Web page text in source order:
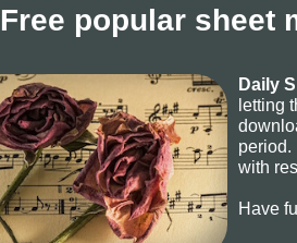
Free popular sheet
Daily
letting
period.
with
Have